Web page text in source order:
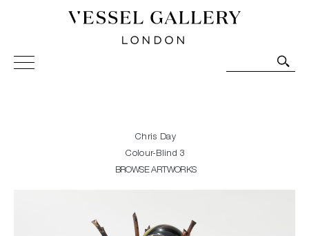
Vessel Gallery London - Contemporary Art-Glass
Sculpture and Decorative Art. Exhibitions, Sales and
Chris Day
Colour-Blind 3
BROWSE ARTWORKS